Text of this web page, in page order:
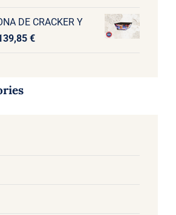
DE CRACKER Y
€